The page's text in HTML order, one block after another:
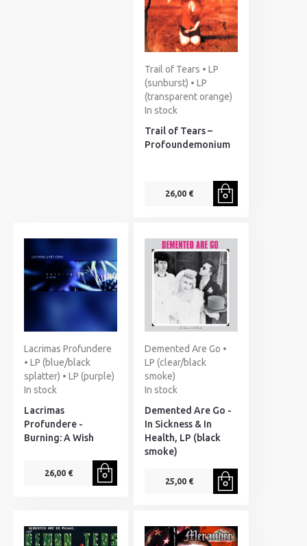
Trail of Tears • LP
(sunburst) • LP
(transparent orange)
In stock
Trail of Tears –
Profoundemonium
26,00 €
Lacrimas Profundere
• LP (blue/black
splatter) • LP (purple)
In stock
Lacrimas
Profundere -
Burning: A Wish
26,00 €
Demented Are Go •
LP (clear/black
smoke)
In stock
Demented Are Go -
In Sickness & In
Health, LP (black
smoke)
25,00 €